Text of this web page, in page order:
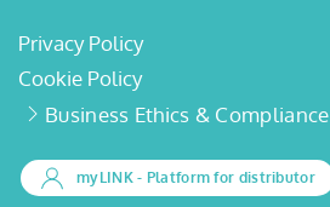
Privacy Policy
Cookie Policy
Business Ethics & Compliance
myLINK- Platform for distributor